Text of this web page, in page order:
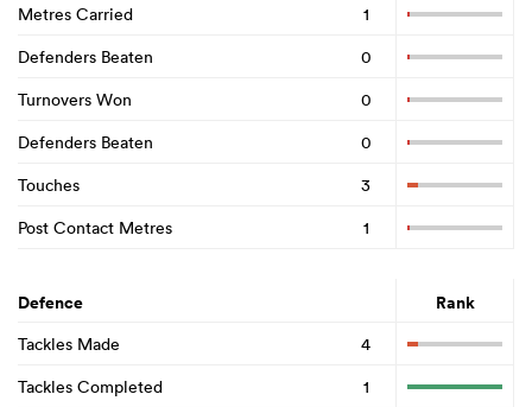
Metres Carried
1
Defenders Beaten
0
Turnovers Won
0
Defenders Beaten
0
Touches
3
Post Contact Metres
1
Defence Rank
Tackles Made
4
Tackles Completed
1